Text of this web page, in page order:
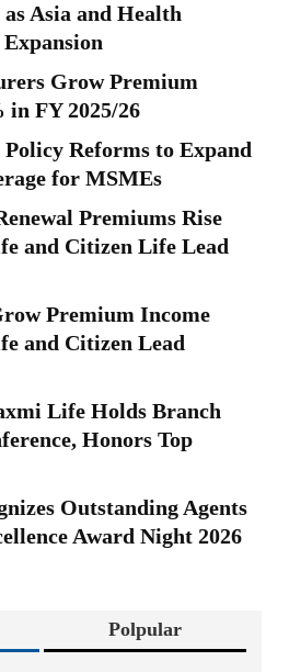
Asia and Health
Grow Premium
in FY 2025/26
Reforms to Expand
for MSMEs
Premiums Rise
and Citizen Life Lead
Premium Income
and Citizen Lead
Life Holds Branch
Honors Top
Outstanding Agents
Award Night 2026
Polpular